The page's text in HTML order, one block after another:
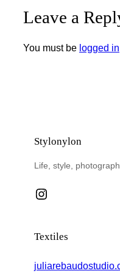
Leave a
You must be logged in
Stylonylon
Life, style,
Instagram
Textiles